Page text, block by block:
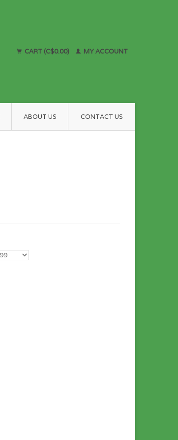
CART (C$0.00) MY ACCOUNT
ABOUT US CONTACT US